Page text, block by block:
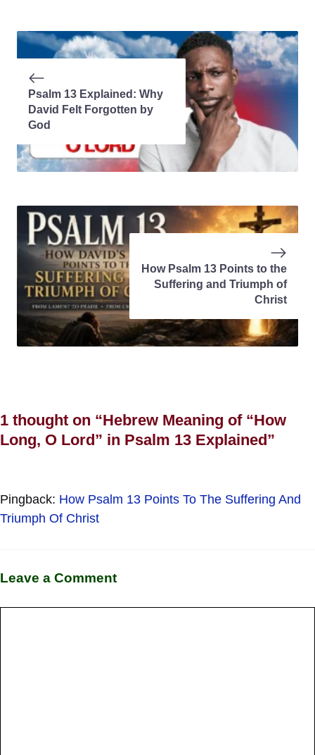
Psalm 13 Explained: Why
David Felt Forgotten by
God
How Psalm 13 Points to the
Suffering and Triumph of
Christ
1 thought on “Hebrew Meaning of “How
Long, O Lord” in Psalm 13 Explained”
Pingback: How Psalm 13 Points To The Suffering And
Triumph Of Christ
Leave a Comment